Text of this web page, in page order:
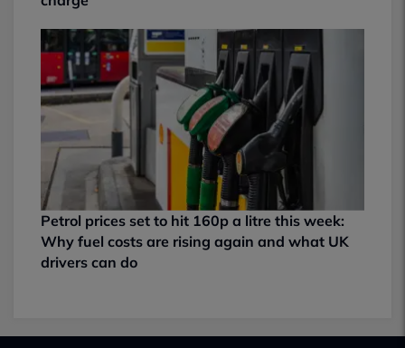
Petrol prices set to hit 160p a litre this week:
Why fuel costs are rising again and what UK
drivers can do